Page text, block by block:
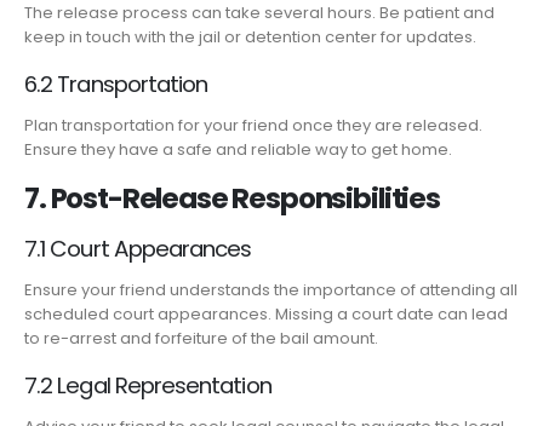
The release process can take several hours. Be patient and
keep in touch with the jail or detention center for updates.
6.2 Transportation
Plan transportation for your friend once they are released.
Ensure they have a safe and reliable way to get home.
7. Post-Release Responsibilities
7.1 Court Appearances
Ensure your friend understands the importance of attending all
scheduled court appearances. Missing a court date can lead
to re-arrest and forfeiture of the bail amount.
7.2 Legal Representation